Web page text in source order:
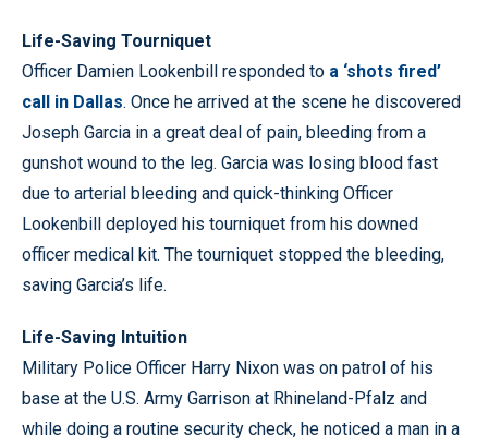
Life-Saving Tourniquet
Officer Damien Lookenbill responded to a ‘shots fired’
call in Dallas. Once he arrived at the scene he discovered
Joseph Garcia in a great deal of pain, bleeding from a
gunshot wound to the leg. Garcia was losing blood fast
due to arterial bleeding and quick-thinking Officer
Lookenbill deployed his tourniquet from his downed
officer medical kit. The tourniquet stopped the bleeding,
saving Garcia’s life.
Life-Saving Intuition
Military Police Officer Harry Nixon was on patrol of his
base at the U.S. Army Garrison at Rhineland-Pfalz and
while doing a routine security check, he noticed a man in a